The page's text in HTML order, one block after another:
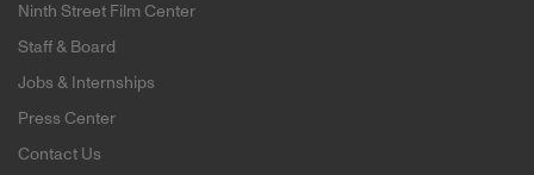
Ninth Street Film Center
Staff & Board
Jobs & Internships
Press Center
Contact Us